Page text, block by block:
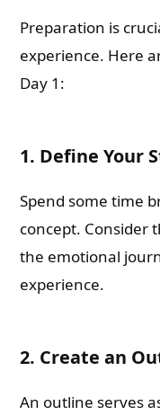
Preparation is
experience. Here
Day 1:
1. Define Your
Spend some time
concept. Consider
the emotional
experience.
2. Create an
An outline serves